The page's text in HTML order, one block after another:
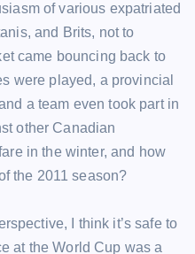
of various expatriated
and Brits, not to
came bouncing back to
were played, a provincial
a team even took part in
other Canadian
in the winter, and how
the 2011 season?
I think it’s safe to
at the World Cup was a